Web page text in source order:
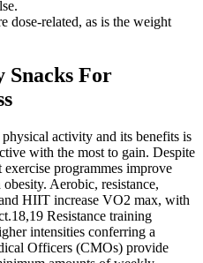
dose-related, as is the weight
Snacks For
activity and its benefits is
with the most to gain. Despite
exercise programmes improve
Aerobic, resistance,
HIIT increase VO2 max, with
Resistance training
intensities conferring a
Officers (CMOs) provide